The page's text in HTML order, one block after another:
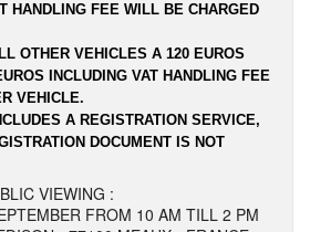
HANDLING FEE WILL BE CHARGED
OTHER VEHICLES A 120 EUROS
INCLUDING VAT HANDLING FEE
VEHICLE.
A REGISTRATION SERVICE,
DOCUMENT IS NOT
VIEWING :
FROM 10 AM TILL 2 PM